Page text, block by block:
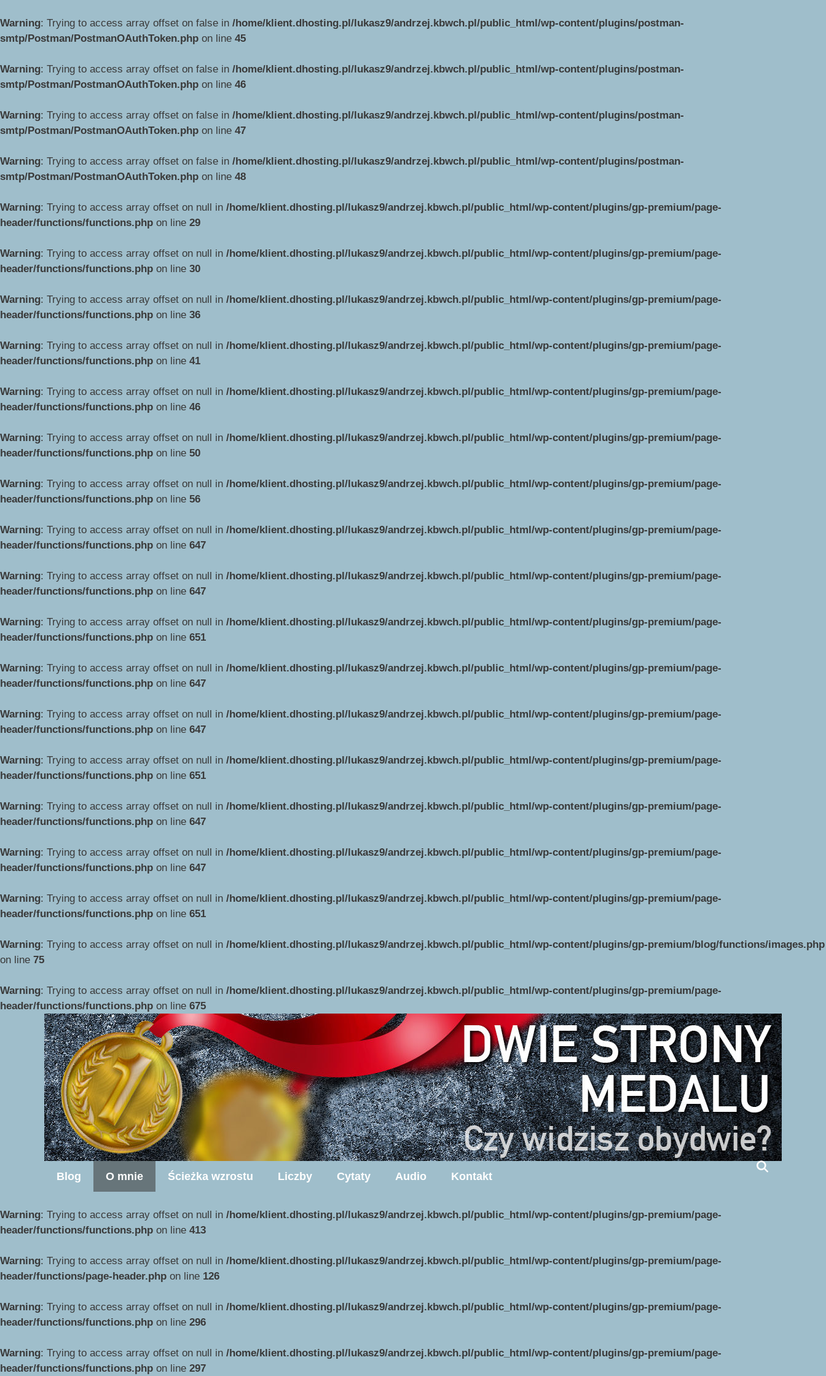
Warning: Trying to access array offset on false in /home/klient.dhosting.pl/lukasz9/andrzej.kbwch.pl/public_html/wp-content/plugins/postman-
smtp/Postman/PostmanOAuthToken.php on line 45
Warning: Trying to access array offset on false in /home/klient.dhosting.pl/lukasz9/andrzej.kbwch.pl/public_html/wp-content/plugins/postman-
smtp/Postman/PostmanOAuthToken.php on line 46
Warning: Trying to access array offset on false in /home/klient.dhosting.pl/lukasz9/andrzej.kbwch.pl/public_html/wp-content/plugins/postman-
smtp/Postman/PostmanOAuthToken.php on line 47
Warning: Trying to access array offset on false in /home/klient.dhosting.pl/lukasz9/andrzej.kbwch.pl/public_html/wp-content/plugins/postman-
smtp/Postman/PostmanOAuthToken.php on line 48
Warning: Trying to access array offset on null in /home/klient.dhosting.pl/lukasz9/andrzej.kbwch.pl/public_html/wp-content/plugins/gp-premium/page-
header/functions/functions.php on line 29
Warning: Trying to access array offset on null in /home/klient.dhosting.pl/lukasz9/andrzej.kbwch.pl/public_html/wp-content/plugins/gp-premium/page-
header/functions/functions.php on line 30
Warning: Trying to access array offset on null in /home/klient.dhosting.pl/lukasz9/andrzej.kbwch.pl/public_html/wp-content/plugins/gp-premium/page-
header/functions/functions.php on line 36
Warning: Trying to access array offset on null in /home/klient.dhosting.pl/lukasz9/andrzej.kbwch.pl/public_html/wp-content/plugins/gp-premium/page-
header/functions/functions.php on line 41
Warning: Trying to access array offset on null in /home/klient.dhosting.pl/lukasz9/andrzej.kbwch.pl/public_html/wp-content/plugins/gp-premium/page-
header/functions/functions.php on line 46
Warning: Trying to access array offset on null in /home/klient.dhosting.pl/lukasz9/andrzej.kbwch.pl/public_html/wp-content/plugins/gp-premium/page-
header/functions/functions.php on line 50
Warning: Trying to access array offset on null in /home/klient.dhosting.pl/lukasz9/andrzej.kbwch.pl/public_html/wp-content/plugins/gp-premium/page-
header/functions/functions.php on line 56
Warning: Trying to access array offset on null in /home/klient.dhosting.pl/lukasz9/andrzej.kbwch.pl/public_html/wp-content/plugins/gp-premium/page-
header/functions/functions.php on line 647
Warning: Trying to access array offset on null in /home/klient.dhosting.pl/lukasz9/andrzej.kbwch.pl/public_html/wp-content/plugins/gp-premium/page-
header/functions/functions.php on line 647
Warning: Trying to access array offset on null in /home/klient.dhosting.pl/lukasz9/andrzej.kbwch.pl/public_html/wp-content/plugins/gp-premium/page-
header/functions/functions.php on line 651
Warning: Trying to access array offset on null in /home/klient.dhosting.pl/lukasz9/andrzej.kbwch.pl/public_html/wp-content/plugins/gp-premium/page-
header/functions/functions.php on line 647
Warning: Trying to access array offset on null in /home/klient.dhosting.pl/lukasz9/andrzej.kbwch.pl/public_html/wp-content/plugins/gp-premium/page-
header/functions/functions.php on line 647
Warning: Trying to access array offset on null in /home/klient.dhosting.pl/lukasz9/andrzej.kbwch.pl/public_html/wp-content/plugins/gp-premium/page-
header/functions/functions.php on line 651
Warning: Trying to access array offset on null in /home/klient.dhosting.pl/lukasz9/andrzej.kbwch.pl/public_html/wp-content/plugins/gp-premium/page-
header/functions/functions.php on line 647
Warning: Trying to access array offset on null in /home/klient.dhosting.pl/lukasz9/andrzej.kbwch.pl/public_html/wp-content/plugins/gp-premium/page-
header/functions/functions.php on line 647
Warning: Trying to access array offset on null in /home/klient.dhosting.pl/lukasz9/andrzej.kbwch.pl/public_html/wp-content/plugins/gp-premium/page-
header/functions/functions.php on line 651
Warning: Trying to access array offset on null in /home/klient.dhosting.pl/lukasz9/andrzej.kbwch.pl/public_html/wp-content/plugins/gp-premium/blog/functions/images.php
on line 75
do
treści
Warning: Trying to access array offset on null in /home/klient.dhosting.pl/lukasz9/andrzej.kbwch.pl/public_html/wp-content/plugins/gp-premium/page-
header/functions/functions.php on line 675
Blog O mnie Ścieżka wzrostu Liczby Cytaty Audio Kontakt
Warning: Trying to access array offset on null in /home/klient.dhosting.pl/lukasz9/andrzej.kbwch.pl/public_html/wp-content/plugins/gp-premium/page-
header/functions/functions.php on line 413
Warning: Trying to access array offset on null in /home/klient.dhosting.pl/lukasz9/andrzej.kbwch.pl/public_html/wp-content/plugins/gp-premium/page-
header/functions/page-header.php on line 126
Warning: Trying to access array offset on null in /home/klient.dhosting.pl/lukasz9/andrzej.kbwch.pl/public_html/wp-content/plugins/gp-premium/page-
header/functions/functions.php on line 296
Warning: Trying to access array offset on null in /home/klient.dhosting.pl/lukasz9/andrzej.kbwch.pl/public_html/wp-content/plugins/gp-premium/page-
header/functions/functions.php on line 297